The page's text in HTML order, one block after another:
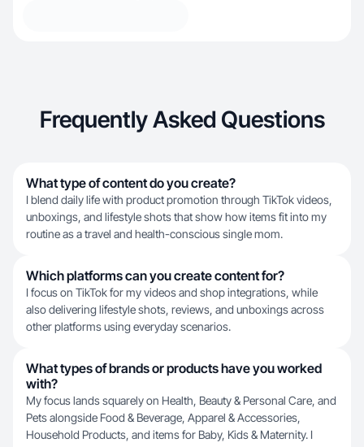
Frequently Asked Questions
What type of content do you create?
I blend daily life with product promotion through TikTok videos,
unboxings, and lifestyle shots that show how items fit into my
routine as a travel and health-conscious single mom.
Which platforms can you create content for?
I focus on TikTok for my videos and shop integrations, while
also delivering lifestyle shots, reviews, and unboxings across
other platforms using everyday scenarios.
What types of brands or products have you worked
with?
My focus lands squarely on Health, Beauty & Personal Care, and
Pets alongside Food & Beverage, Apparel & Accessories,
Household Products, and items for Baby, Kids & Maternity. I